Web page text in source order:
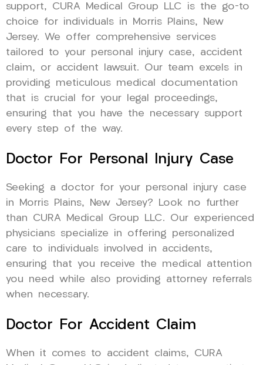
support, CURA Medical Group LLC is the go-to
choice for individuals in Morris Plains, New
Jersey. We offer comprehensive services
tailored to your personal injury case, accident
claim, or accident lawsuit. Our team excels in
providing meticulous medical documentation
that is crucial for your legal proceedings,
ensuring that you have the necessary support
every step of the way.
Doctor For Personal Injury Case
Seeking a doctor for your personal injury case
in Morris Plains, New Jersey? Look no further
than CURA Medical Group LLC. Our experienced
physicians specialize in offering personalized
care to individuals involved in accidents,
ensuring that you receive the medical attention
you need while also providing attorney referrals
when necessary.
Doctor For Accident Claim
When it comes to accident claims, CURA